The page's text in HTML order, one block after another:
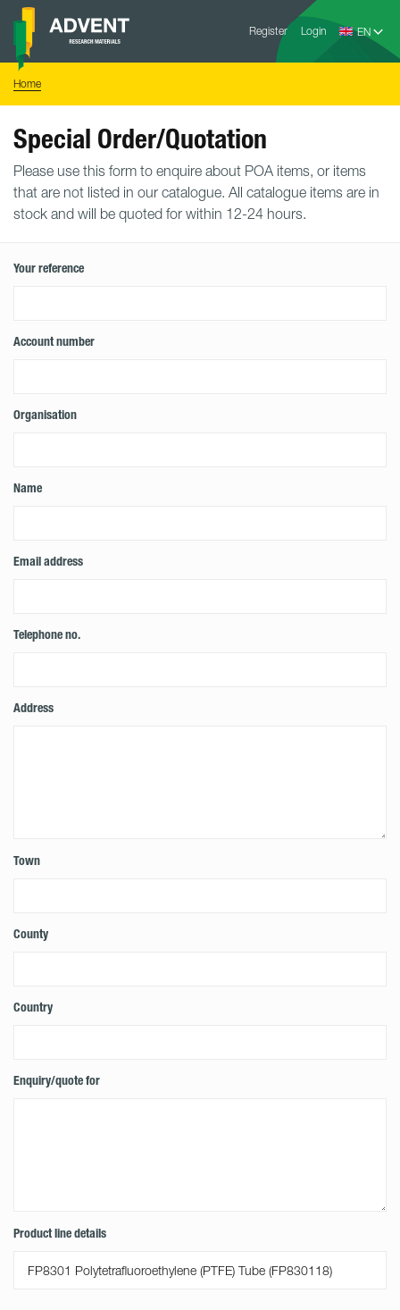
Skip
content
Register Login
Advent
Home
Special Order/Quotation
Please use this form to enquire about POA items, or items
that are not listed in our catalogue. All catalogue items are in
stock and will be quoted for within 12-24 hours.
Your reference
Account number
Organisation
Name
Email address
Telephone no.
Address
Town
County
Country
Enquiry/quote for
Product line details